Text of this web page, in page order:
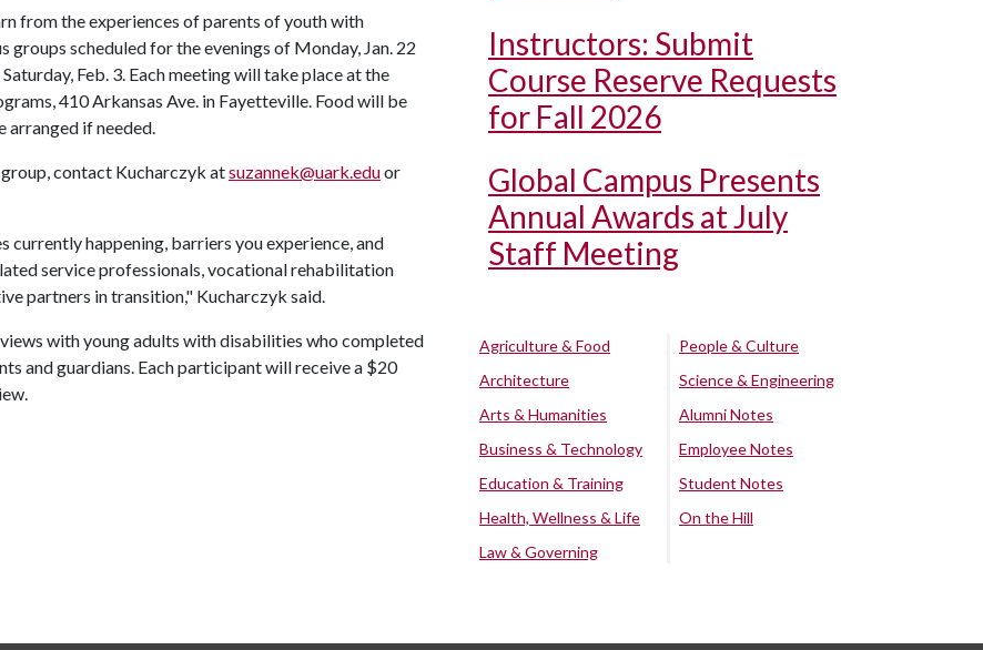
from the experiences of parents of youth with
scheduled for the evenings of Monday, Jan. 22
Feb. 3. Each meeting will take place at the
410 Arkansas Ave. in Fayetteville. Food will be
arranged if needed.
contact Kucharczyk atsuzannek@uark.eduor
happening, barriers you experience, and
service professionals, vocational rehabilitation
partners in transition," Kucharczyk said.
with young adults with disabilities who completed
and guardians. Each participant will receive a $20
Instructors: Submit
Course Reserve Requests
for Fall 2026
Global Campus Presents
Annual Awards at July
Staff Meeting
Agriculture & Food
Architecture
Arts & Humanities
Business & Technology
Education & Training
Health, Wellness & Life
Law & Governing
People & Culture
Science & Engineering
Alumni Notes
Employee Notes
Student Notes
On the Hill